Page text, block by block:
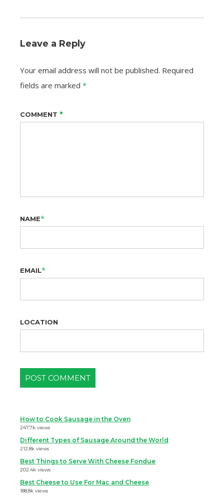
Leave a Reply
Your email address will not be published. Required
fields are marked *
COMMENT *
NAME*
EMAIL*
LOCATION
How to Cook Sausage in the Oven
247.7k views
Different Types of Sausage Around the World
212.8k views
Best Things to Serve With Cheese Fondue
202.4k views
Best Cheese to Use For Mac and Cheese
188.8k views